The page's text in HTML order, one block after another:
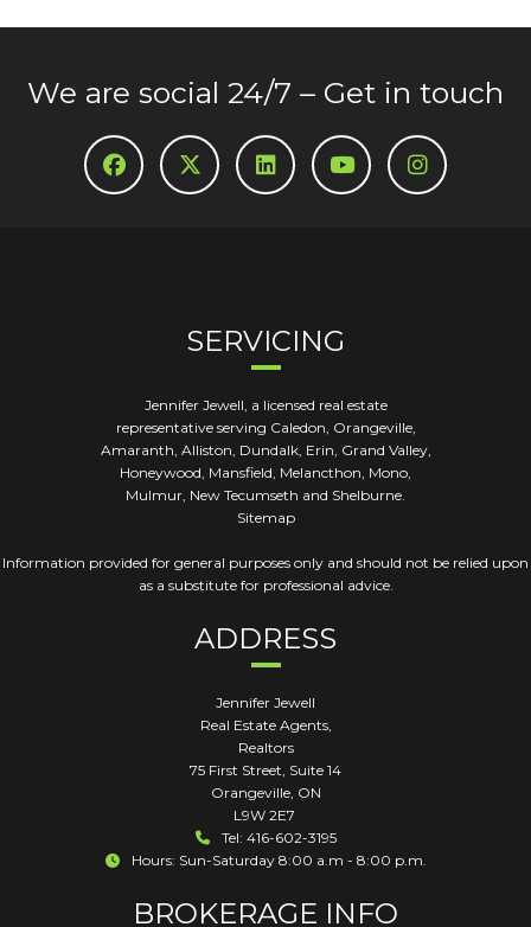
We are social 24/7 – Get in touch
SERVICING
Jennifer Jewell, a licensed real estate
representative serving Caledon, Orangeville,
Amaranth, Alliston, Dundalk, Erin, Grand Valley,
Honeywood, Mansfield, Melancthon, Mono,
Mulmur, New Tecumseth and Shelburne.
Sitemap
Information provided for general purposes only and should not be relied upon
as a substitute for professional advice.
ADDRESS
Jennifer Jewell
Real Estate Agents,
Realtors
75 First Street, Suite 14
Orangeville, ON
L9W 2E7
Tel: 416-602-3195
Hours: Sun-Saturday 8:00 a.m - 8:00 p.m.
BROKERAGE INFO